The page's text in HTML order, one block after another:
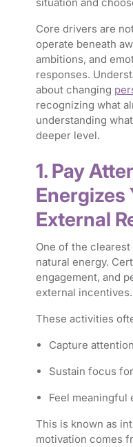
Core drivers are
operate beneath
ambitions, and
responses.
about changing
recognizing what
understanding
deeper level.
1. Pay
Energizes
External
One of the
natural energy.
engagement, and
external incentives.
These activities
Capture
Sustain focus
Feel meaningful
This is known as
motivation comes